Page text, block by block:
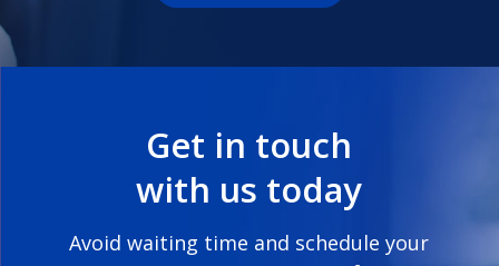
Get in touch
with us today
Avoid waiting time and schedule your